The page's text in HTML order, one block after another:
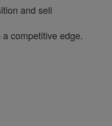
and sell
competitive edge.